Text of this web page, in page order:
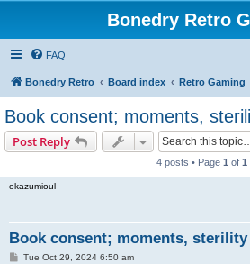
Bonedry Retro
FAQ
Bonedry Retro Board index Retro Gaming
Book consent; moments,
Post Reply
4 posts • Page 1 of 1
okazumioul
Book consent; moments,
PTue Oct 29, 2024 6:50 am